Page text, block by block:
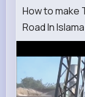
Reactions
How to make
Road In